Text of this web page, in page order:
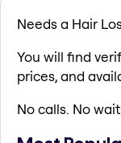
Needs a Hair
You will find
prices, and
No calls. No